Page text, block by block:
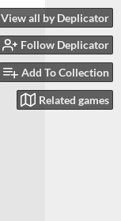
View all by Deplicator
Follow Deplicator
Add To Collection
Related games